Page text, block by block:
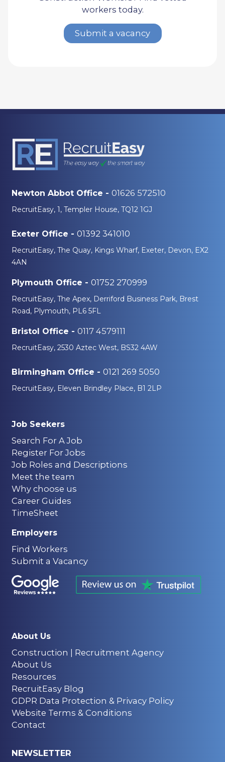
workers today.
Submit a vacancy
Newton Abbot Office - 01626 572510
RecruitEasy, 1, Templer House, TQ12 1GJ
Exeter Office - 01392 341010
RecruitEasy, The Quay, Kings Wharf, Exeter, Devon, EX2
4AN
Plymouth Office - 01752 270999
RecruitEasy, The Apex, Derriford Business Park, Brest
Road, Plymouth, PL6 5FL
Bristol Office - 0117 4579111
RecruitEasy, 2530 Aztec West, BS32 4AW
Birmingham Office - 0121 269 5050
RecruitEasy, Eleven Brindley Place, B1 2LP
Job Seekers
Search For A Job
Register For Jobs
Job Roles and Descriptions
Meet the team
Why choose us
Career Guides
TimeSheet
Employers
Find Workers
Submit a Vacancy
About Us
Construction | Recruitment Agency
About Us
Resources
RecruitEasy Blog
GDPR Data Protection & Privacy Policy
Website Terms & Conditions
Contact
NEWSLETTER